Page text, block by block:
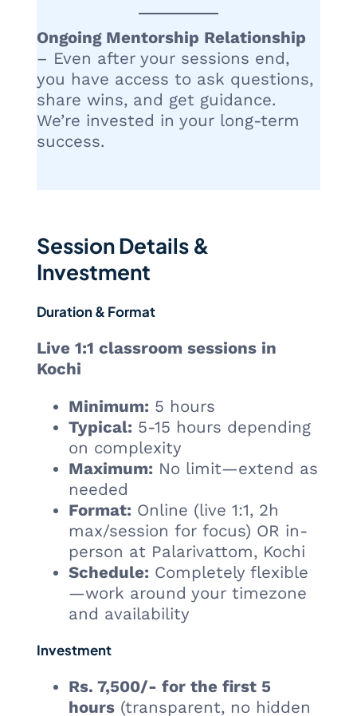
Ongoing Mentorship Relationship
– Even after your sessions end,
you have access to ask questions,
share wins, and get guidance.
We’re invested in your long-term
success.
Session Details &
Investment
Duration & Format
Live 1:1 classroom sessions in
Kochi
Minimum: 5 hours
Typical: 5-15 hours depending
on complexity
Maximum: No limit—extend as
needed
Format: Online (live 1:1, 2h
max/session for focus) OR in-
person at Palarivattom, Kochi
Schedule: Completely flexible
—work around your timezone
and availability
Investment
Rs. 7,500/- for the first 5
hours (transparent, no hidden